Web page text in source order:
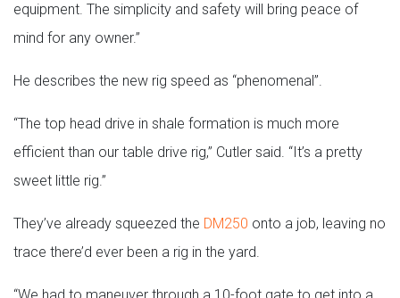
equipment. The simplicity and safety will bring peace of
mind for any owner.”
He describes the new rig speed as “phenomenal”.
“The top head drive in shale formation is much more
efficient than our table drive rig,” Cutler said. “It’s a pretty
sweet little rig.”
They’ve already squeezed the DM250 onto a job, leaving no
trace there’d ever been a rig in the yard.